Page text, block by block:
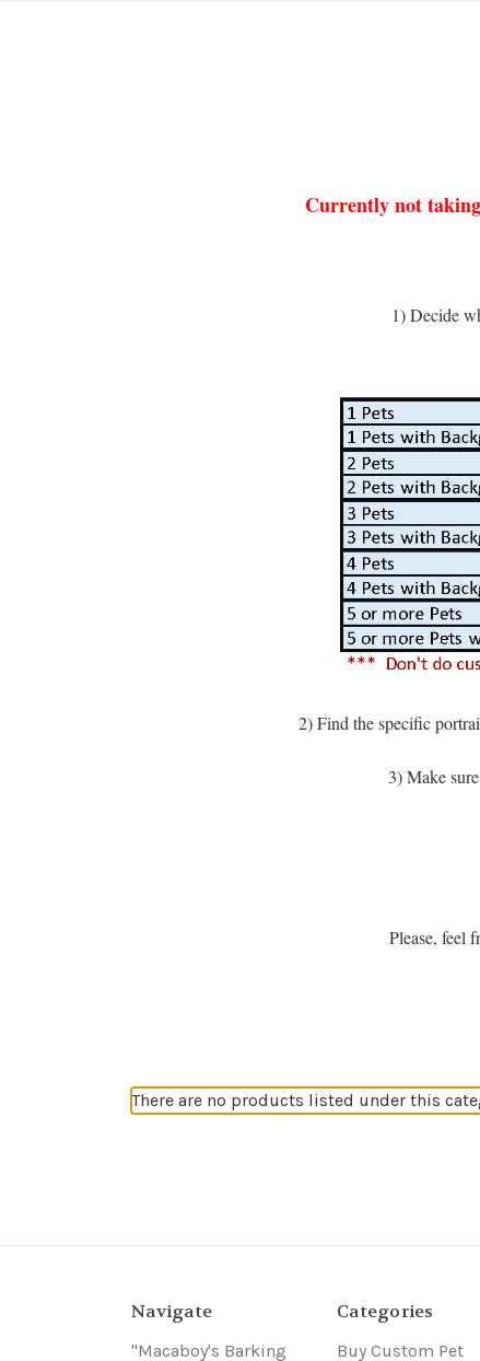
Currently not
1) Decide
2) Find the specific
3) Make
Please, feel
There are no products listed under this
Navigate
"Macaboy's Barking
Categories
Buy Custom Pet